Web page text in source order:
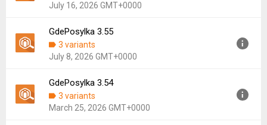
July 16, 2026 GMT+0000
Version:
3.56
Uploaded:
July 16, 2026 at 9:59AM GMT+0000
Downloads:
GdePosylka 3.55
3 variants
July 8, 2026 GMT+0000
Version:
3.55
Uploaded:
July 8, 2026 at 12:50PM GMT+0000
18.85 MB
GdePosylka 3.54
3 variants
March 25, 2026 GMT+0000